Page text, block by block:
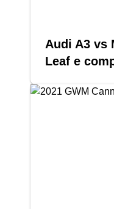
Audi A3 vs
Leaf e